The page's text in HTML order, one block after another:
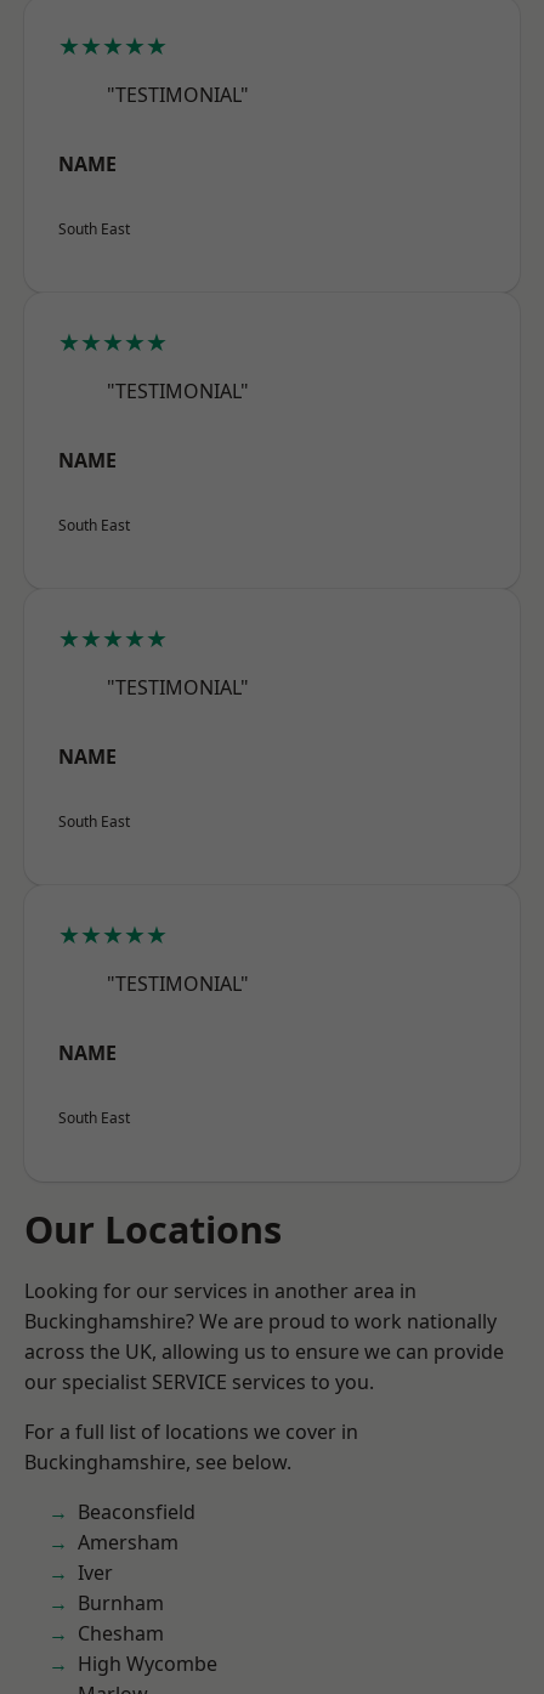
★★★★★
"TESTIMONIAL"
NAME
South East
★★★★★
"TESTIMONIAL"
NAME
South East
★★★★★
"TESTIMONIAL"
NAME
South East
★★★★★
"TESTIMONIAL"
NAME
South East
Our Locations
Looking for our services in another area in
Buckinghamshire? We are proud to work nationally
across the UK, allowing us to ensure we can provide
our specialist SERVICE services to you.
For a full list of locations we cover in
Buckinghamshire, see below.
Beaconsfield
Amersham
Iver
Burnham
Chesham
High Wycombe